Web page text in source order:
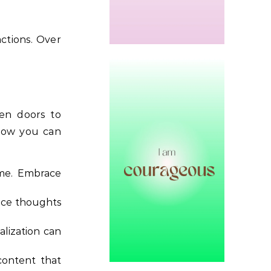
Over
doors to
you can
Embrace
thoughts
can
that